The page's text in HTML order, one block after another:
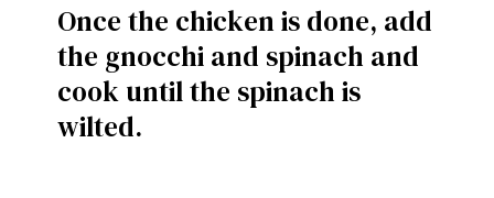
Once the chicken is done, add
the gnocchi and spinach and
cook until the spinach is
wilted.